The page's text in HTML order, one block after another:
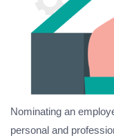
Nominating an
personal and